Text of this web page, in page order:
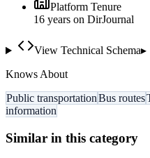
Platform Tenure
16 years on DirJournal
View Technical Schema▸
Knows About
Public transportationBus routes
information
Similar in this category